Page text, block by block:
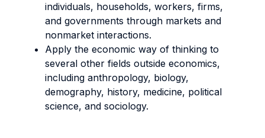
individuals, households, workers, firms,
and governments through markets and
nonmarket interactions.
Apply the economic way of thinking to
several other fields outside economics,
including anthropology, biology,
demography, history, medicine, political
science, and sociology.